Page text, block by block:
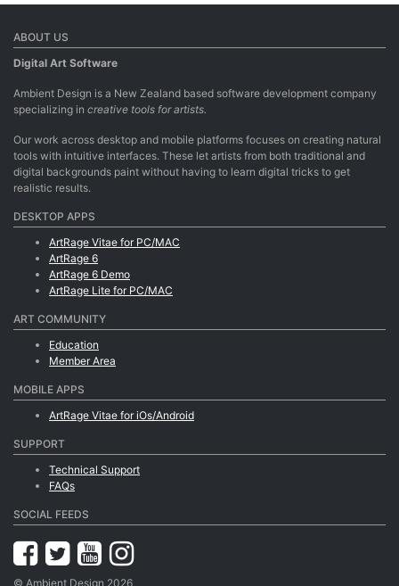
ABOUT US
Digital Art Software
Ambient Design is a New Zealand based software development company
specializing in creative tools for artists.
Our work across desktop and mobile platforms focuses on creating natural
tools with intuitive interfaces. These let artists from both traditional and
digital backgrounds paint without having to learn digital tricks to get
realistic results.
DESKTOP APPS
ArtRage Vitae for PC/MAC
ArtRage 6
ArtRage 6 Demo
ArtRage Lite for PC/MAC
ART COMMUNITY
Education
Member Area
MOBILE APPS
ArtRage Vitae for iOs/Android
SUPPORT
Technical Support
FAQs
SOCIAL FEEDS
© Ambient Design 2026